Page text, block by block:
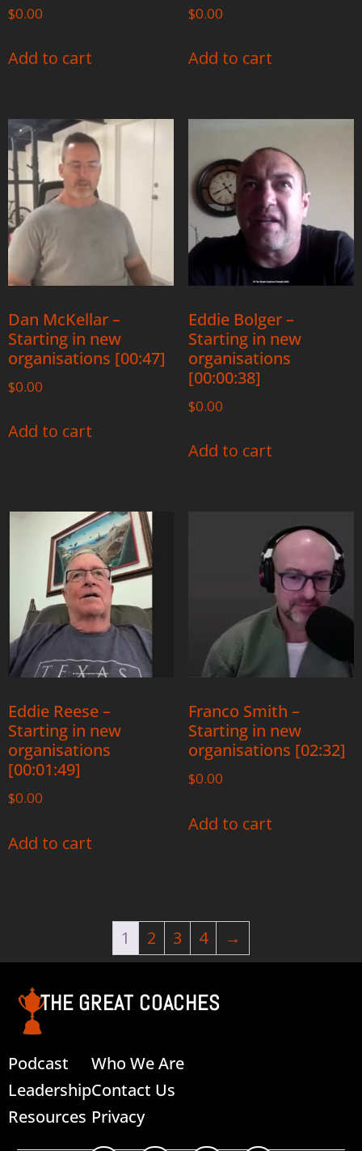
$0.00
Add to cart
$0.00
Add to cart
Dan McKellar –
Starting in new
organisations [00:47]
$0.00
Add to cart
Eddie Bolger –
Starting in new
organisations
[00:00:38]
$0.00
Add to cart
Eddie Reese –
Starting in new
organisations
[00:01:49]
$0.00
Add to cart
Franco Smith –
Starting in new
organisations [02:32]
$0.00
Add to cart
1 2 3 4 →
THE GREAT COACHES
Podcast
Leadership
Resources
Who We Are
Contact Us
Privacy